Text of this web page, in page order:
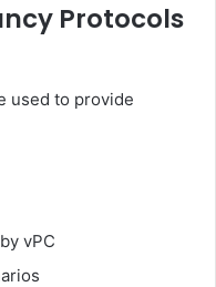
Protocols
used to provide
vPC